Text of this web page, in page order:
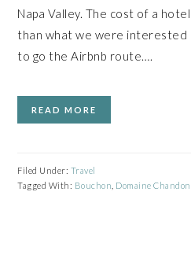
Napa Valley. The cost of a
than what we were interested
to go the Airbnb route….
READ MORE
Filed Under: Travel
Tagged With: Bouchon Domaine Chandon